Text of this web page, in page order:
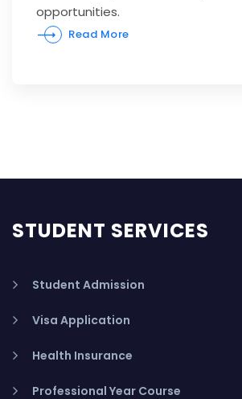
opportunities.
Read More
STUDENT SERVICES
Student Admission
Visa Application
Health Insurance
Professional Year Course